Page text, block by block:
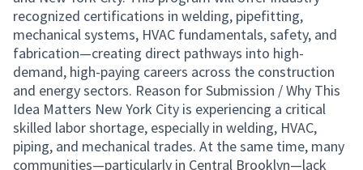
recognized certifications in welding, pipefitting,
mechanical systems, HVAC fundamentals, safety, and
fabrication—creating direct pathways into high-
demand, high-paying careers across the construction
and energy sectors. Reason for Submission / Why This
Idea Matters New York City is experiencing a critical
skilled labor shortage, especially in welding, HVAC,
piping, and mechanical trades. At the same time, many
communities—particularly in Central Brooklyn—lack